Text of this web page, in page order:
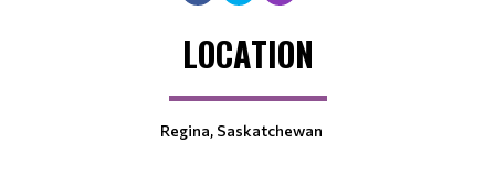
LOCATION
Regina, Saskatchewan